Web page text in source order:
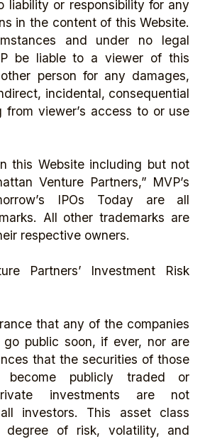
liability or responsibility for any
in the content of this Website.
and under no legal
be liable to a viewer of this
person for any damages,
incidental, consequential
from viewer’s access to or use
this Website including but not
Venture Partners,” MVP’s
IPOs Today are all
All other trademarks are
respective owners.
Partners’ Investment Risk
that any of the companies
public soon, if ever, nor are
that the securities of those
become publicly traded or
investments are not
investors. This asset class
degree of risk, volatility, and